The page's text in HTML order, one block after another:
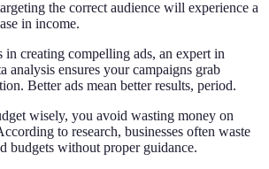
the correct audience will experience a
in income.
in creating compelling ads, an expert in
analysis ensures your campaigns grab
Better ads mean better results, period.
wisely, you avoid wasting money on
to research, businesses often waste
budgets without proper guidance.